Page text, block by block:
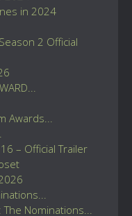
in 2024
2 Official
Awards...
– Official Trailer
Nominations...